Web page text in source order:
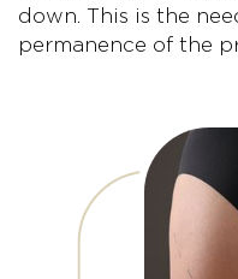
down. This is the
permanence of the